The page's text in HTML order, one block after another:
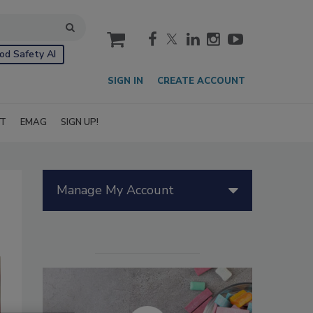
Safety AI
cart
SIGN IN CREATE ACCOUNT
EMAG SIGN UP!
Manage My Account